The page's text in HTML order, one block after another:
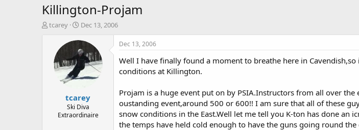
Killington-Projam
T
tcarey
S
a
r
d
a
e
Dec 13, 2006
tcarey
Ski Diva
Extraordinaire
Dec 13, 2006
Well I have finally found a moment to breathe here in
conditions at Killington.
Projam is a huge event put on by PSIA.Instructors from all over
oustanding event,around 500 or 600!! I am sure that all of these
snow conditions in the East.Well let me tell you K-ton has done an
the temps have held cold enough to have the guns going round the